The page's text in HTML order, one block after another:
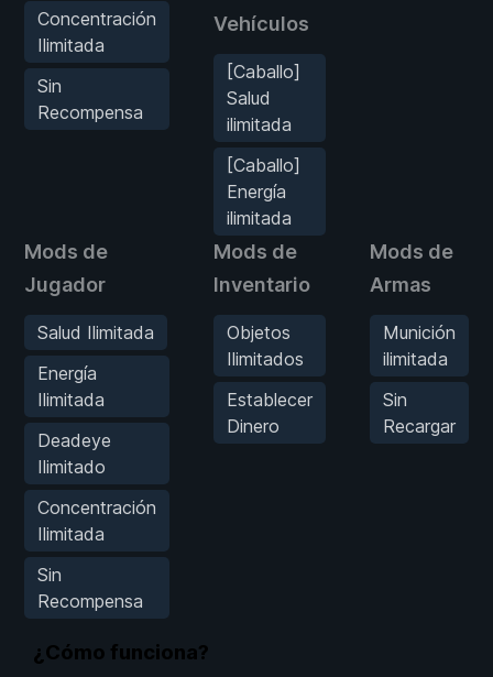
Concentración
Ilimitada
Sin
Recompensa
Vehículos
[Caballo]
Salud
ilimitada
[Caballo]
Energía
ilimitada
Mods de
Jugador
Salud Ilimitada
Energía
Ilimitada
Deadeye
Ilimitado
Concentración
Ilimitada
Sin
Recompensa
Mods de
Inventario
Objetos
Ilimitados
Establecer
Dinero
Mods de
Armas
Munición
ilimitada
Sin
Recargar
¿Cómo funciona?